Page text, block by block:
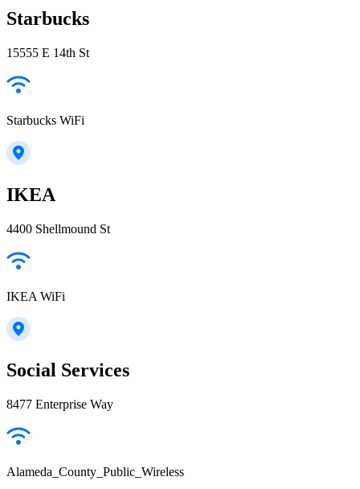
Starbucks
15555 E 14th St
Starbucks WiFi
IKEA
4400 Shellmound St
IKEA WiFi
Social Services
8477 Enterprise Way
Alameda_County_Public_Wireless